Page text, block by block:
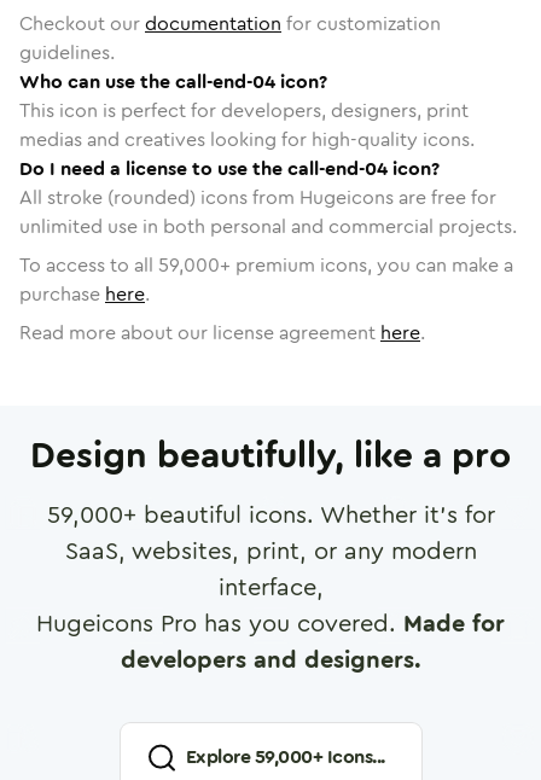
Checkout ourdocumentation for customization
guidelines.
Who can use the call-end-04 icon?
This icon is perfect for developers, designers, print
medias and creatives looking for high-quality icons.
Do I need a license to use the call-end-04 icon?
All stroke (rounded) icons from Hugeicons are free for
unlimited use in both personal and commercial projects.
To access to all 59,000+ premium icons, you can make a
purchase here.
Read more about our license agreement here.
Design beautifully, like a pro
59,000+ beautiful icons. Whether it's for
SaaS, websites, print, or any modern
interface,
Hugeicons Pro has you covered. Made for
developers and designers.
Explore59,000+ Icons...